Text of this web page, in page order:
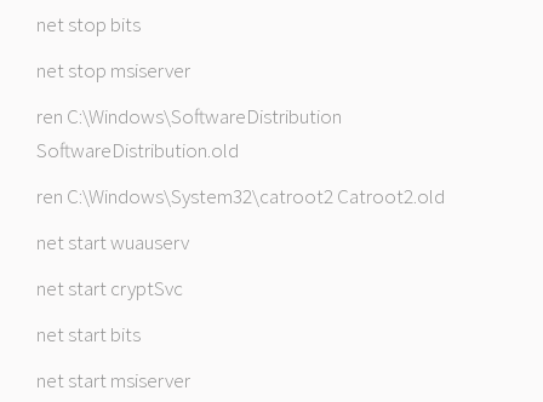
net stop bits
net stop msiserver
ren C:\Windows\SoftwareDistribution
SoftwareDistribution.old
ren C:\Windows\System32\catroot2 Catroot2.old
net start wuauserv
net start cryptSvc
net start bits
net start msiserver